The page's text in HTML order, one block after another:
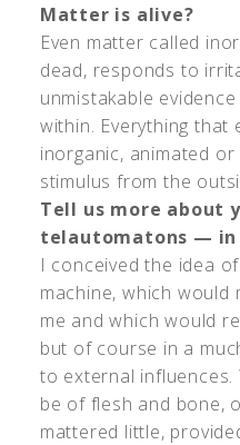
Matter is alive?
Even matter called
dead, responds to
unmistakable
within. Everything that
inorganic, animated
stimulus from the
Tell us more about
telautomatons — in
I conceived the idea
machine, which would
me and which would
but of course in a
to external
be of flesh and bone,
mattered little,